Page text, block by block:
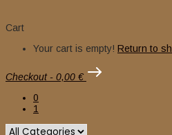
Cart
Your cart is empty! Return to
Checkout - 0,00 €
0
1